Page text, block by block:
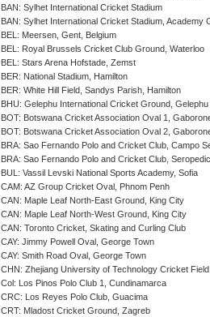
BAN: Sylhet International Cricket Stadium
BAN: Sylhet International Cricket Stadium, Academy
BEL: Meersen, Gent, Belgium
BEL: Royal Brussels Cricket Club Ground, Waterloo
BEL: Stars Arena Hofstade, Zemst
BER: National Stadium, Hamilton
BER: White Hill Field, Sandys Parish, Hamilton
BHU: Gelephu International Cricket Ground, Gelephu
BOT: Botswana Cricket Association Oval 1,
BOT: Botswana Cricket Association Oval 2,
BRA: Sao Fernando Polo and Cricket Club, Campo
BRA: Sao Fernando Polo and Cricket Club,
BUL: Vassil Levski National Sports Academy, Sofia
CAM: AZ Group Cricket Oval, Phnom Penh
CAN: Maple Leaf North-East Ground, King City
CAN: Maple Leaf North-West Ground, King City
CAN: Toronto Cricket, Skating and Curling Club
CAY: Jimmy Powell Oval, George Town
CAY: Smith Road Oval, George Town
CHN: Zhejiang University of Technology Cricket
Col: Los Pinos Polo Club 1, Cundinamarca
CRC: Los Reyes Polo Club, Guacima
CRT: Mladost Cricket Ground, Zagreb